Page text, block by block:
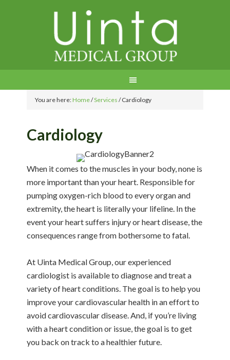
You are here:Home/Services /Cardiology
Cardiology
When it comes to the muscles in your body, none is
more important than your heart. Responsible for
pumping oxygen-rich blood to every organ and
extremity, the heart is literally your lifeline. In the
event your heart suffers injury or heart disease, the
consequences range from bothersome to fatal.
At Uinta Medical Group, our experienced
cardiologist is available to diagnose and treat a
variety of heart conditions. The goal is to help you
improve your cardiovascular health in an effort to
avoid cardiovascular disease. And, if you’re living
with a heart condition or issue, the goal is to get
you back on track to a healthier future.